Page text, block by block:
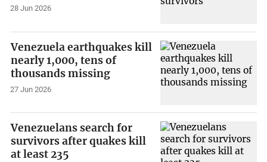
28 Jun 2026
Venezuela earthquakes kill
nearly 1,000, tens of
thousands missing
27 Jun 2026
Venezuelans search for
survivors after quakes kill
at least 235